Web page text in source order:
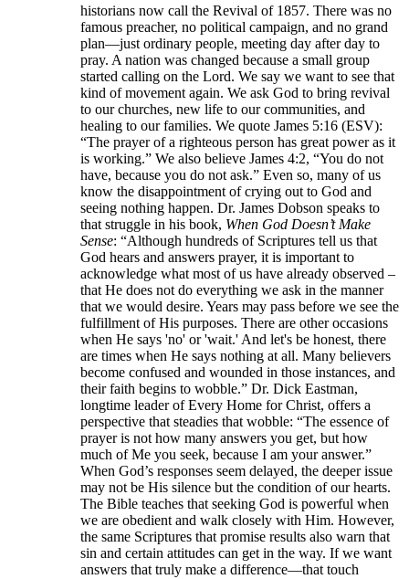
historians now call the Revival of 1857. There was no
famous preacher, no political campaign, and no grand
plan—just ordinary people, meeting day after day to
pray. A nation was changed because a small group
started calling on the Lord. We say we want to see that
kind of movement again. We ask God to bring revival
to our churches, new life to our communities, and
healing to our families. We quote James 5:16 (ESV):
“The prayer of a righteous person has great power as it
is working.” We also believe James 4:2, “You do not
have, because you do not ask.” Even so, many of us
know the disappointment of crying out to God and
seeing nothing happen. Dr. James Dobson speaks to
that struggle in his book, When God Doesn’t Make
Sense: “Although hundreds of Scriptures tell us that
God hears and answers prayer, it is important to
acknowledge what most of us have already observed –
that He does not do everything we ask in the manner
that we would desire. Years may pass before we see the
fulfillment of His purposes. There are other occasions
when He says 'no' or 'wait.' And let's be honest, there
are times when He says nothing at all. Many believers
become confused and wounded in those instances, and
their faith begins to wobble.” Dr. Dick Eastman,
longtime leader of Every Home for Christ, offers a
perspective that steadies that wobble: “The essence of
prayer is not how many answers you get, but how
much of Me you seek, because I am your answer.”
When God’s responses seem delayed, the deeper issue
may not be His silence but the condition of our hearts.
The Bible teaches that seeking God is powerful when
we are obedient and walk closely with Him. However,
the same Scriptures that promise results also warn that
sin and certain attitudes can get in the way. If we want
answers that truly make a difference—that touch